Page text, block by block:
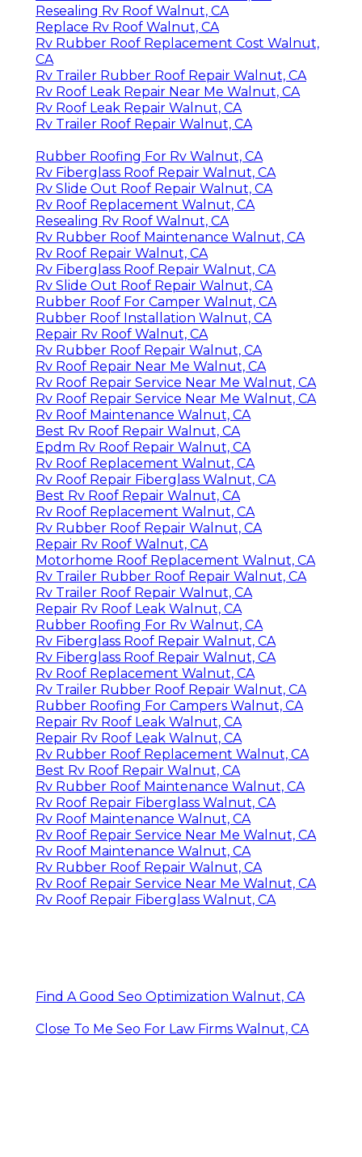
Resealing Rv Roof Walnut, CA
Replace Rv Roof Walnut, CA
Rv Rubber Roof Replacement Cost Walnut,
CA
Rv Trailer Rubber Roof Repair Walnut, CA
Rv Roof Leak Repair Near Me Walnut, CA
Rv Roof Leak Repair Walnut, CA
Rv Trailer Roof Repair Walnut, CA
Rubber Roofing For Rv Walnut, CA
Rv Fiberglass Roof Repair Walnut, CA
Rv Slide Out Roof Repair Walnut, CA
Rv Roof Replacement Walnut, CA
Resealing Rv Roof Walnut, CA
Rv Rubber Roof Maintenance Walnut, CA
Rv Roof Repair Walnut, CA
Rv Fiberglass Roof Repair Walnut, CA
Rv Slide Out Roof Repair Walnut, CA
Rubber Roof For Camper Walnut, CA
Rubber Roof Installation Walnut, CA
Repair Rv Roof Walnut, CA
Rv Rubber Roof Repair Walnut, CA
Rv Roof Repair Near Me Walnut, CA
Rv Roof Repair Service Near Me Walnut, CA
Rv Roof Repair Service Near Me Walnut, CA
Rv Roof Maintenance Walnut, CA
Best Rv Roof Repair Walnut, CA
Epdm Rv Roof Repair Walnut, CA
Rv Roof Replacement Walnut, CA
Rv Roof Repair Fiberglass Walnut, CA
Best Rv Roof Repair Walnut, CA
Rv Roof Replacement Walnut, CA
Rv Rubber Roof Repair Walnut, CA
Repair Rv Roof Walnut, CA
Motorhome Roof Replacement Walnut, CA
Rv Trailer Rubber Roof Repair Walnut, CA
Rv Trailer Roof Repair Walnut, CA
Repair Rv Roof Leak Walnut, CA
Rubber Roofing For Rv Walnut, CA
Rv Fiberglass Roof Repair Walnut, CA
Rv Fiberglass Roof Repair Walnut, CA
Rv Roof Replacement Walnut, CA
Rv Trailer Rubber Roof Repair Walnut, CA
Rubber Roofing For Campers Walnut, CA
Repair Rv Roof Leak Walnut, CA
Repair Rv Roof Leak Walnut, CA
Rv Rubber Roof Replacement Walnut, CA
Best Rv Roof Repair Walnut, CA
Rv Rubber Roof Maintenance Walnut, CA
Rv Roof Repair Fiberglass Walnut, CA
Rv Roof Maintenance Walnut, CA
Rv Roof Repair Service Near Me Walnut, CA
Rv Roof Maintenance Walnut, CA
Rv Rubber Roof Repair Walnut, CA
Rv Roof Repair Service Near Me Walnut, CA
Rv Roof Repair Fiberglass Walnut, CA
Find A Good Seo Optimization Walnut, CA
Close To Me Seo For Law Firms Walnut, CA